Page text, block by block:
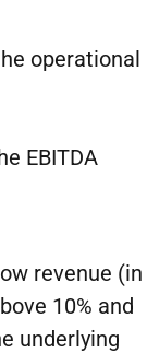
operational
EBITDA
revenue (in
10% and
underlying